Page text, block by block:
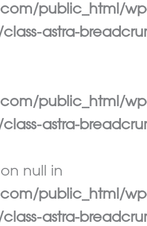
public_html/
astra-
public_html/
astra-
null in
public_html/
astra-